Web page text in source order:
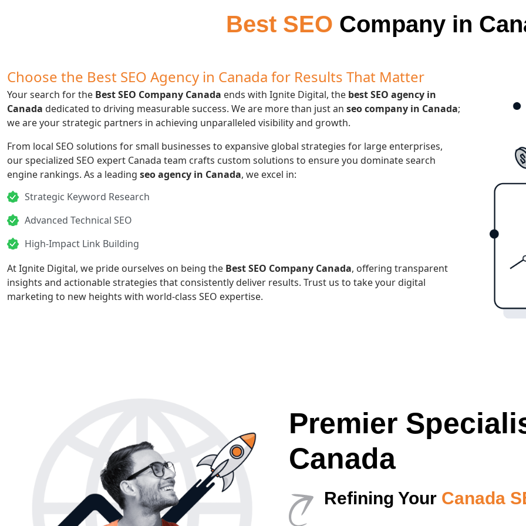
Best SEO Company in
Choose the Best SEO Agency in Canada for Results That Matter
Your search for the Best SEO Company Canada ends with Ignite Digital, the best SEO agency in
Canada dedicated to driving measurable success. We are more than just an seo company in Canada;
we are your strategic partners in achieving unparalleled visibility and growth.
From local SEO solutions for small businesses to expansive global strategies for large enterprises,
our specialized SEO expert Canada team crafts custom solutions to ensure you dominate search
engine rankings. As a leading seo agency in Canada, we excel in:
Strategic Keyword Research
Advanced Technical SEO
High-Impact Link Building
At Ignite Digital, we pride ourselves on being the Best SEO Company Canada, offering transparent
insights and actionable strategies that consistently deliver results. Trust us to take your digital
marketing to new heights with world-class SEO expertise.
Premier
Canada
Refining YourCanada